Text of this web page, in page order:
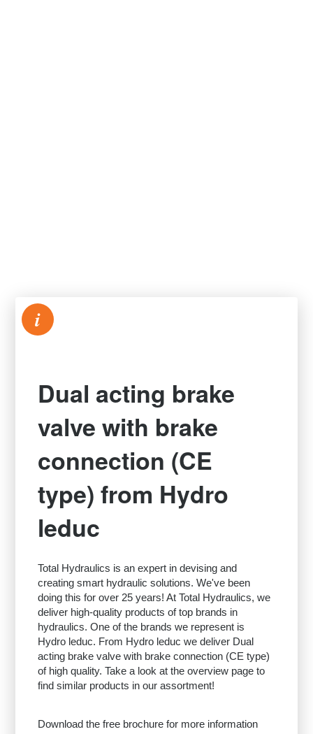
i
Dual acting brake
valve with brake
connection (CE
type) from Hydro
leduc
Total Hydraulics is an expert in devising and
creating smart hydraulic solutions. We've been
doing this for over 25 years! At Total Hydraulics, we
deliver high-quality products of top brands in
hydraulics. One of the brands we represent is
Hydro leduc. From Hydro leduc we deliver Dual
acting brake valve with brake connection (CE type)
of high quality. Take a look at the overview page to
find similar products in our assortment!
Download the free brochure for more information